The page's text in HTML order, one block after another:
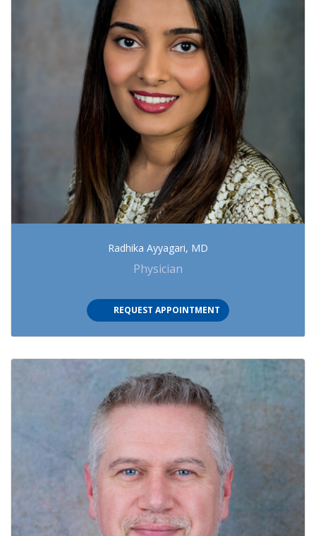
Radhika Ayyagari, MD
Physician
REQUEST APPOINTMENT(OPENS IN NEW TAB)